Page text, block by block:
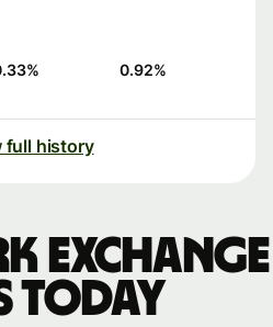
% 0.92%
full history
exchange
today